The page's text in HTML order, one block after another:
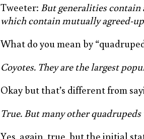
Tweeter: But generalities
which contain mutually agreed-
What do you mean by
Coyotes. They are the largest
Okay but that’s different from
True. But many other
Yes, again, true, but the initial